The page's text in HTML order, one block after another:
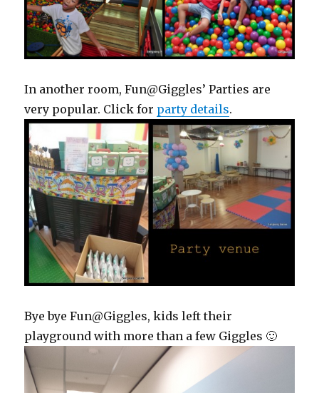
In another room, Fun@Giggles’ Parties are
very popular. Click for party details.
Bye bye Fun@Giggles, kids left their
playground with more than a few Giggles 🙂